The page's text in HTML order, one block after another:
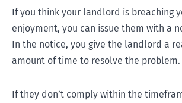
If you think your landlord is breaching
enjoyment, you can issue them with a
In the notice, you give the landlord a
amount of time to resolve the problem.
If they don’t comply within the